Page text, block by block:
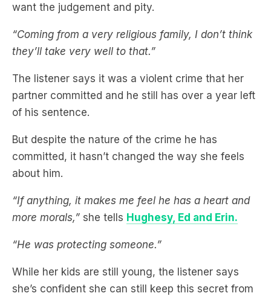
want the judgement and pity.
“Coming from a very religious family, I don’t think
they’ll take very well to that.”
The listener says it was a violent crime that her
partner committed and he still has over a year left
of his sentence.
But despite the nature of the crime he has
committed, it hasn’t changed the way she feels
about him.
“If anything, it makes me feel he has a heart and
more morals,” she tells Hughesy, Ed and Erin.
“He was protecting someone.”
While her kids are still young, the listener says
she’s confident she can still keep this secret from